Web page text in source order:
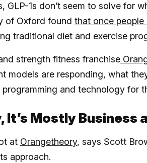
GLP-1s don’t seem to solve for
of Oxford found that once people
traditional diet and exercise
strength fitness franchise
models are responding, what
and technology for
Mostly Business
at Orangetheory, says Scott
approach.